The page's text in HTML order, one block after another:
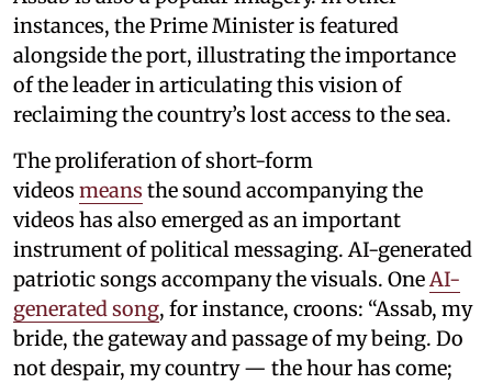
instances, the Prime Minister is featured
alongside the port, illustrating the importance
of the leader in articulating this vision of
reclaiming the country’s lost access to the sea.
The proliferation of short-form
videos means the sound accompanying the
videos has also emerged as an important
instrument of political messaging. AI-generated
patriotic songs accompany the visuals. OneAI-
generated song, for instance, croons: “Assab, my
bride, the gateway and passage of my being. Do
not despair, my country — the hour has come;